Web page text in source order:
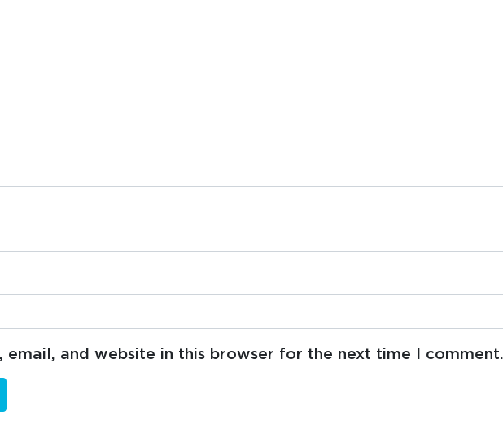
email, and website in this browser for the next time I comment.